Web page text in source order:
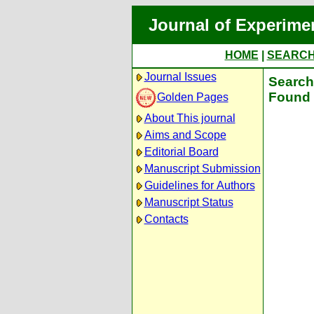
Journal of
HOME
Journal Issues
Golden Pages
About This journal
Aims and Scope
Editorial Board
Manuscript Submission
Guidelines for Authors
Manuscript Status
Contacts
Found